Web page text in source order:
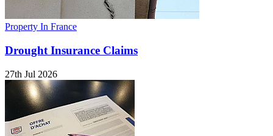
Property In France
Drought Insurance Claims
27th Jul 2026